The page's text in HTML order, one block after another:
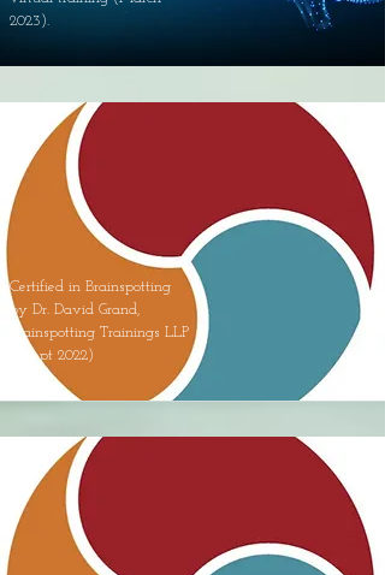
2023).
Certified in Brainspotting
by Dr. David Grand,
Brainspotting Trainings LLP
- (Sept 2022)